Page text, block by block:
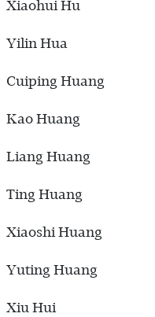
Xiaohui Hu
Yilin Hua
Cuiping Huang
Kao Huang
Liang Huang
Ting Huang
Xiaoshi Huang
Yuting Huang
Xiu Hui